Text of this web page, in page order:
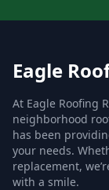
Eagle
At Eagle Roofing
neighborhood
has been
your needs.
replacement,
with a smile.